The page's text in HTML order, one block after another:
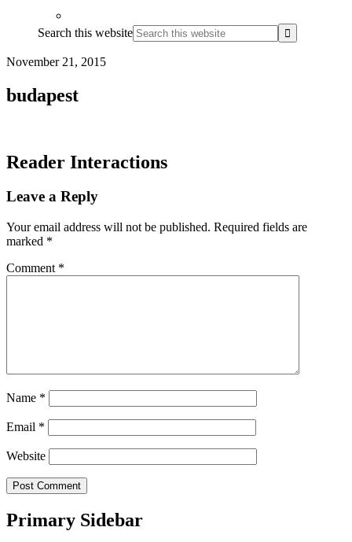
Search this website
November 21, 2015
budapest
Reader Interactions
Leave a Reply
Your email address will not be published. Required fields are
marked *
Comment *
Name *
Email *
Website
Primary Sidebar